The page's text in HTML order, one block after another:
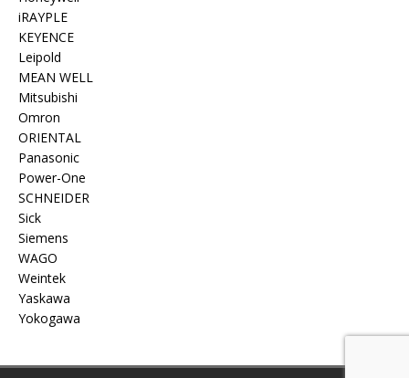
iRAYPLE
KEYENCE
Leipold
MEAN WELL
Mitsubishi
Omron
ORIENTAL
Panasonic
Power-One
SCHNEIDER
Sick
Siemens
WAGO
Weintek
Yaskawa
Yokogawa